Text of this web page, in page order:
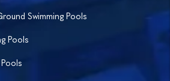
Swimming Pools
Pools